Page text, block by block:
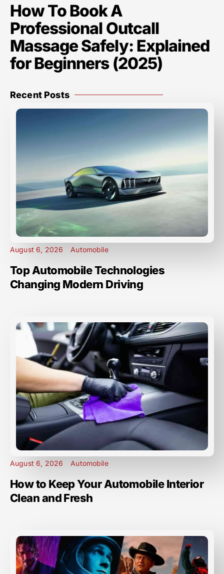
How To Book A
Professional Outcall
Massage Safely: Explained
for Beginners (2025)
Recent Posts
August 6, 2026 Automobile
Top Automobile Technologies
Changing Modern Driving
August 6, 2026 Automobile
How to Keep Your Automobile Interior
Clean and Fresh